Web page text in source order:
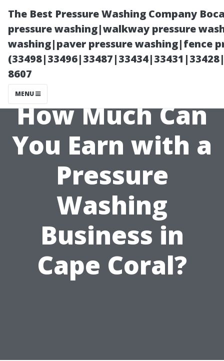
The Best Pressure Washing Company
pressure washing|walkway pressure
washing|paver pressure washing|fence
8607
MENU
How Much Can
You Earn with a
Pressure
Washing
Business in
Cape Coral?